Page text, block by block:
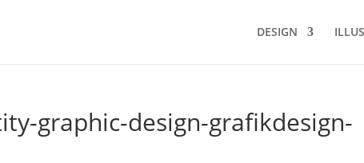
DESIGN
graphic-design-grafikdesign-